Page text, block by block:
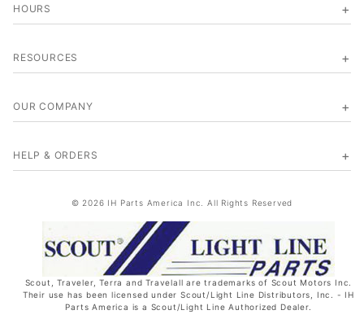
HOURS
RESOURCES
OUR COMPANY
HELP & ORDERS
© 2026 IH Parts America Inc. All Rights Reserved
Scout, Traveler, Terra and Travelall are trademarks of Scout Motors Inc.
Their use has been licensed under Scout/Light Line Distributors, Inc. - IH
Parts America is a Scout/Light Line Authorized Dealer.